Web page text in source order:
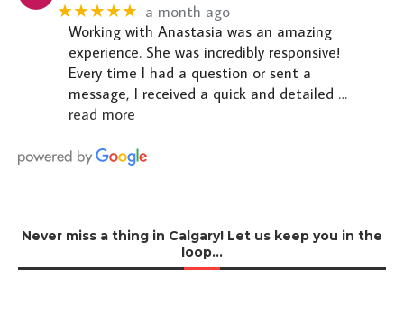
★★★★★ a month ago
Working with Anastasia was an amazing
experience. She was incredibly responsive!
Every time I had a question or sent a
message, I received a quick and detailed …
read more
Never miss a thing in Calgary! Let us keep you in the
loop…